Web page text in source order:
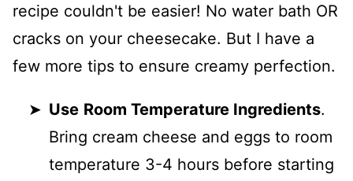
recipe couldn't be easier! No water bath OR
cracks on your cheesecake. But I have a
few more tips to ensure creamy perfection.
Use Room Temperature Ingredients.
Bring cream cheese and eggs to room
temperature 3-4 hours before starting